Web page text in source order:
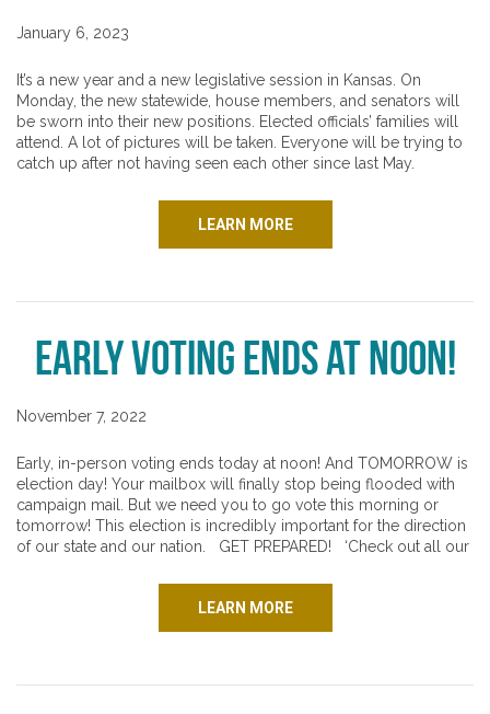
January 6, 2023
It’s a new year and a new legislative session in Kansas. On
Monday, the new statewide, house members, and senators will
be sworn into their new positions. Elected officials’ families will
attend. A lot of pictures will be taken. Everyone will be trying to
catch up after not having seen each other since last May.
LEARN MORE
Early Voting Ends at NOON!
November 7, 2022
Early, in-person voting ends today at noon! And TOMORROW is
election day! Your mailbox will finally stop being flooded with
campaign mail. But we need you to go vote this morning or
tomorrow! This election is incredibly important for the direction
of our state and our nation. GET PREPARED! ‘Check out all our
LEARN MORE